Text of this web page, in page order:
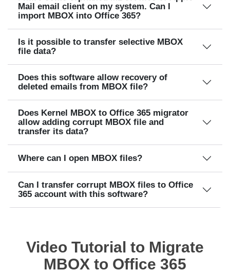
Mail email client on my system. Can I
import MBOX into Office 365?
Is it possible to transfer selective MBOX
file data?
Does this software allow recovery of
deleted emails from MBOX file?
Does Kernel MBOX to Office 365 migrator
allow adding corrupt MBOX file and
transfer its data?
Where can I open MBOX files?
Can I transfer corrupt MBOX files to Office
365 account with this software?
Video Tutorial to Migrate
MBOX to Office 365